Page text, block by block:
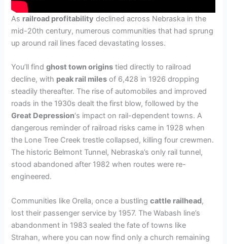
As railroad profitability declined across Nebraska in the
mid-20th century, numerous communities that had sprung
up around rail lines faced devastating losses.
You’ll findghost town origins tied directly to railroad
decline, with peak rail miles of 6,428 in 1926 dropping
steadily thereafter. The rise of automobiles and improved
roads in the 1930s dealt the first blow, followed by the
Great Depression‘s impact on rail-dependent towns. A
dangerous reminder of railroad risks came in 1928 when
the Lone Tree Creek trestle collapsed, killing four crewmen.
The historic Belmont Tunnel, Nebraska’s only rail tunnel,
stood abandoned after 1982 when routes were re-
engineered.
Communities like Orella, once a bustlingcattle railhead,
lost their passenger service by 1957. The Wabash line’s
abandonment in 1983 sealed the fate of towns like
Strahan, where you can now find only a church remaining